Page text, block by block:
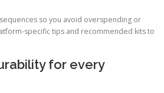
so you avoid overspending or
specific tips and recommended kits to
for every